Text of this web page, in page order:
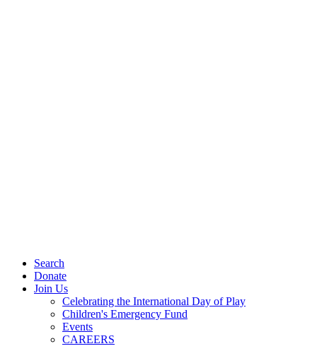
Search
Donate
Join Us
Celebrating the International Day of Play
Children's Emergency Fund
Events
CAREERS